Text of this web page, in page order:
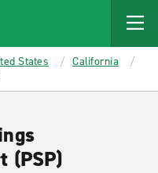
States
California
(PSP)